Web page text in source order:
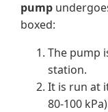
pump
boxed:
The pump
station.
It is run at
80-100